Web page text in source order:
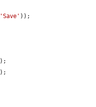
'Save' ));
);
);